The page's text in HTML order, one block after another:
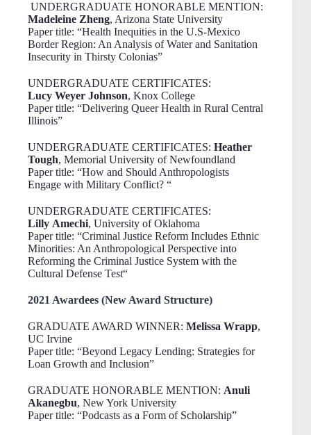
UNDERGRADUATE HONORABLE MENTION:
Madeleine Zheng, Arizona State University
Paper title: “Health Inequities in the U.S-Mexico
Border Region: An Analysis of Water and Sanitation
Insecurity in Thirsty Colonias”
UNDERGRADUATE CERTIFICATES:
Lucy Weyer Johnson, Knox College
Paper title: “Delivering Queer Health in Rural Central
Illinois”
UNDERGRADUATE CERTIFICATES: Heather
Tough, Memorial University of Newfoundland
Paper title: “How and Should Anthropologists
Engage with Military Conflict? “
UNDERGRADUATE CERTIFICATES:
Lilly Amechi, University of Oklahoma
Paper title: “Criminal Justice Reform Includes Ethnic
Minorities: An Anthropological Perspective into
Reforming the Criminal Justice System with the
Cultural Defense Test“
2021 Awardees (New Award Structure)
GRADUATE AWARD WINNER: Melissa Wrapp,
UC Irvine
Paper title: “Beyond Legacy Lending: Strategies for
Loan Growth and Inclusion”
GRADUATE HONORABLE MENTION: Anuli
Akanegbu, New York University
Paper title: “Podcasts as a Form of Scholarship”